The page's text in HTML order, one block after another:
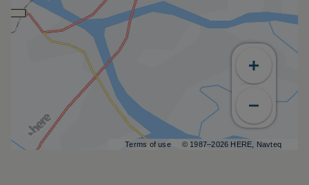
Terms of use © 1987–2026 HERE, Navteq